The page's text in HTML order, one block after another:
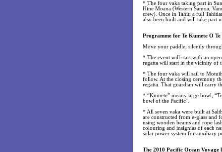
* The four vaka taking part in
Hine Moana (Western Samoa,
crew). Once in Tahiti a full
also been built and will take part
Programme for Te Kumete O
Move your paddle, silently
* The event will start with an
regatta will start in the vicinity of
* The four vaka will sail to
follow. At the closing ceremony
regatta. That guardian will carry
* “Kumete” means large bowl,
bowl of the Pacific’.
* All seven vaka were built at
are constructed from e-glass and
using wooden beams and rope
colouring and insignias of each
solar power system for auxiliary
The 2010 Pacific Ocean